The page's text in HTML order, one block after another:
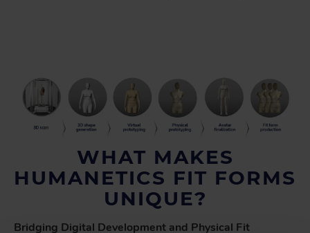
WHAT MAKES
HUMANETICS FIT FORMS
UNIQUE?
Bridging Digital Development and Physical Fit